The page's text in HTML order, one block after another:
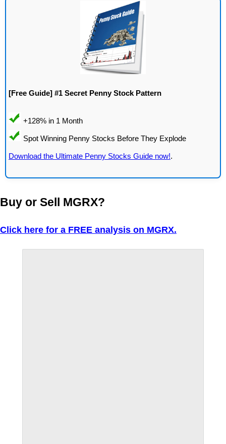
[Free Guide] #1 Secret Penny Stock Pattern
Download the Ultimate Penny Stocks Guide now!.
Buy or Sell MGRX?
Click here for a FREE analysis on MGRX.